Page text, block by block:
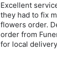
Excellent
they had to fix
flowers order.
order from
for local